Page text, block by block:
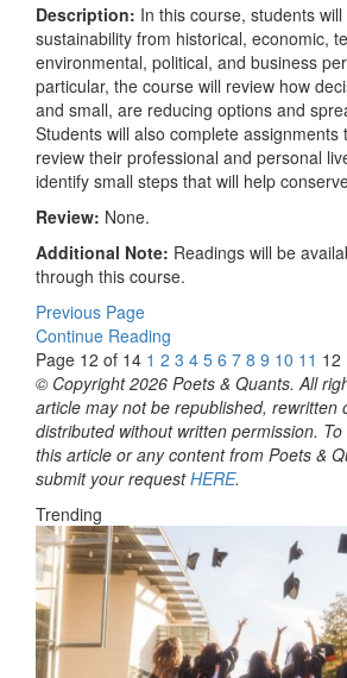
Description: In this course, students
sustainability from historical, economic,
environmental, political, and business
particular, the course will review how
and small, are reducing options and
Students will also complete assignments
review their professional and personal
identify small steps that will help
Review: None.
Additional Note: Readings will be
through this course.
Previous Page
Continue Reading
Page 12 of 14 1 2 3 4 5 6 7 8 9 10 11 12
© Copyright 2026 Poets & Quants. All
article may not be republished, rewritten
distributed without written permission.
this article or any content from Poets &
submit your requestHERE.
Trending